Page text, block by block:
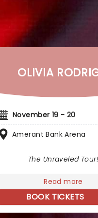
OLIVIA
November 19 - 20
Amerant Bank Arena
The Unraveled Tour!
Read more
BOOK TICKETS